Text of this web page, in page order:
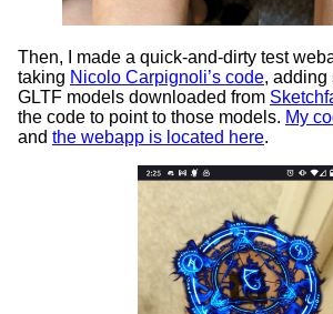
Then, I made a quick-and-dirty test
taking Nicolo Carpignoli’s code, adding
GLTF models downloaded from
the code to point to those models. My
and the webapp is located here.